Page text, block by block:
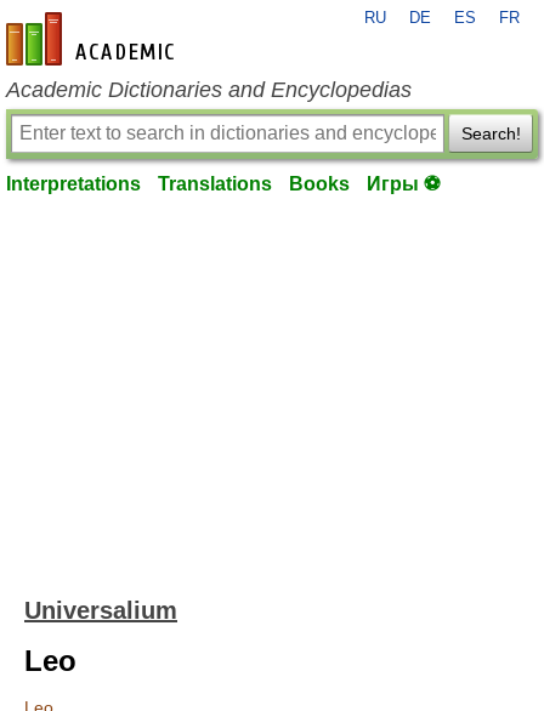
en-academic.com
RU DE ES FR
Academic Dictionaries and Encyclopedias
Search!
Interpretations Translations Books Игры ⚽
Universalium
Leo